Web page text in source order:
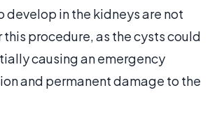
develop in the kidneys are not
procedure, as the cysts could
causing an emergency
and permanent damage to the